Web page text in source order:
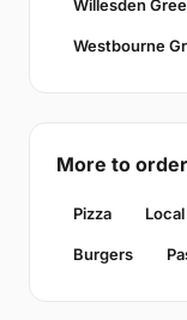
Willesden
Westbourne
More to
Pizza
Burgers